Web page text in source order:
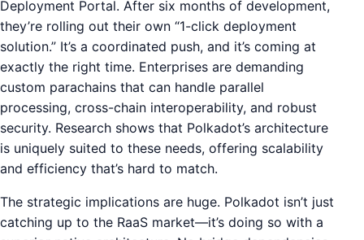
Deployment Portal. After six months of development,
they’re rolling out their own “1-click deployment
solution.” It’s a coordinated push, and it’s coming at
exactly the right time. Enterprises are demanding
custom parachains that can handle parallel
processing, cross-chain interoperability, and robust
security. Research shows that Polkadot’s architecture
is uniquely suited to these needs, offering scalability
and efficiency that’s hard to match.
The strategic implications are huge. Polkadot isn’t just
catching up to the RaaS market—it’s doing so with a